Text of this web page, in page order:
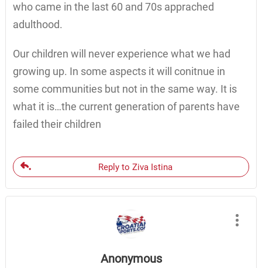
who came in the last 60 and 70s apprached
adulthood.
Our children will never experience what we had
growing up. In some aspects it will conitnue in
some communities but not in the same way. It is
what it is…the current generation of parents have
failed their children
Reply to Ziva Istina
Anonymous